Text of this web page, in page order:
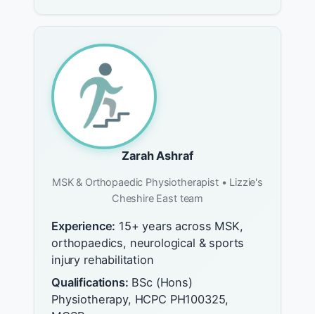
Zarah Ashraf
MSK & Orthopaedic Physiotherapist • Lizzie's
Cheshire East team
Experience: 15+ years across MSK,
orthopaedics, neurological & sports
injury rehabilitation
Qualifications: BSc (Hons)
Physiotherapy, HCPC PH100325,